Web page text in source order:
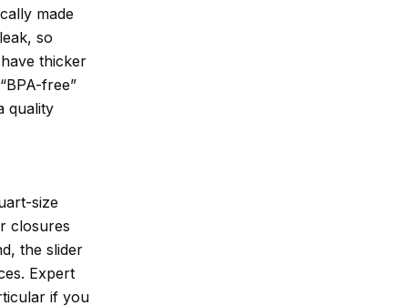
made
so
thicker
free”
quality
size
closures
the slider
Expert
if you